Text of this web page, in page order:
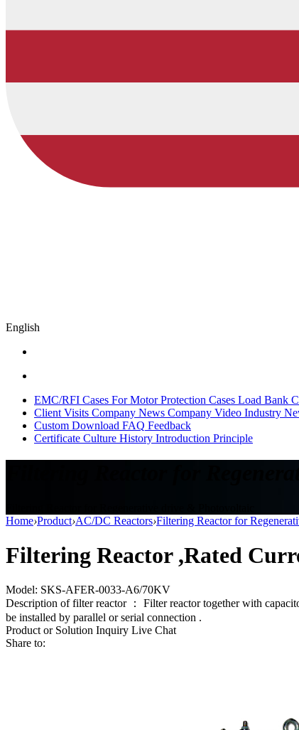
English
EMC/RFI Cases For Motor Protection Cases Load Bank
Client Visits Company News Company Video Industry
Custom Download FAQ Feedback
Certificate Culture History Introduction Principle
Filtering Reactor for
Home›Product›AC/DC Reactors›Filtering Reactor for
Filtering Reactor ,Rated
Model: SKS-AFER-0033-A6/70KV
Description of filter reactor ： Filter reactor together with
be installed by parallel or serial connection .
Product or Solution Inquiry Live Chat
Share to: